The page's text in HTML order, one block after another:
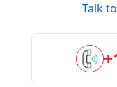
Talk